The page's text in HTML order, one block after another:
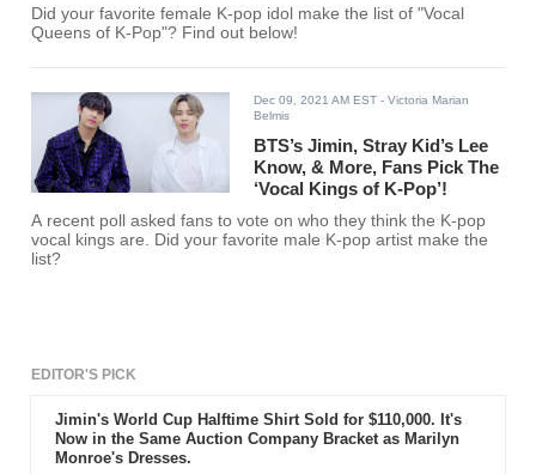
Did your favorite female K-pop idol make the list of "Vocal
Queens of K-Pop"? Find out below!
Dec 09, 2021 AM EST - Victoria Marian
Belmis
BTS’s Jimin, Stray Kid’s Lee
Know, & More, Fans Pick The
‘Vocal Kings of K-Pop’!
A recent poll asked fans to vote on who they think the K-pop
vocal kings are. Did your favorite male K-pop artist make the
list?
EDITOR'S PICK
Jimin's World Cup Halftime Shirt Sold for $110,000. It's
Now in the Same Auction Company Bracket as Marilyn
Monroe's Dresses.